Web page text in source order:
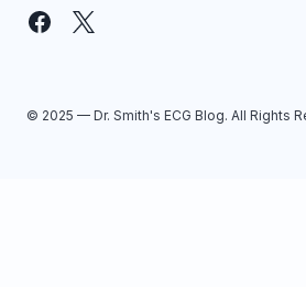
© 2025 — Dr. Smith's ECG Blog. All Rights